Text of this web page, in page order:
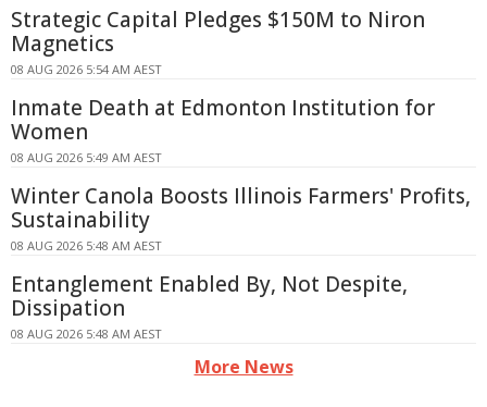
Strategic Capital Pledges $150M to Niron
Magnetics
08 AUG 2026 5:54 AM AEST
Inmate Death at Edmonton Institution for
Women
08 AUG 2026 5:49 AM AEST
Winter Canola Boosts Illinois Farmers' Profits,
Sustainability
08 AUG 2026 5:48 AM AEST
Entanglement Enabled By, Not Despite,
Dissipation
08 AUG 2026 5:48 AM AEST
More News